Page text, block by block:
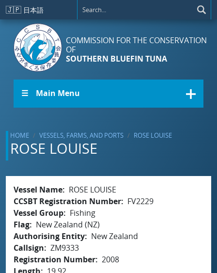
Skip to main content
🇯🇵 日本語
COMMISSION FOR THE CONSERVATION
OF
SOUTHERN BLUEFIN TUNA
☰ Main Menu
HOME VESSELS, FARMS, AND PORTS ROSE LOUISE
ROSE LOUISE
Vessel Name
ROSE LOUISE
CCSBT Registration Number
FV2229
Vessel Group
Fishing
Flag
New Zealand (NZ)
Authorising Entity
New Zealand
Callsign
ZM9333
Registration Number 2008